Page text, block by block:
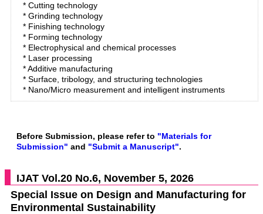
* Cutting technology
* Grinding technology
* Finishing technology
* Forming technology
* Electrophysical and chemical processes
* Laser processing
* Additive manufacturing
* Surface, tribology, and structuring technologies
* Nano/Micro measurement and intelligent instruments
Before Submission, please refer to "Materials for
Submission" and "Submit a Manuscript".
IJAT Vol.20 No.6, November 5, 2026
Special Issue on Design and Manufacturing for
Environmental Sustainability